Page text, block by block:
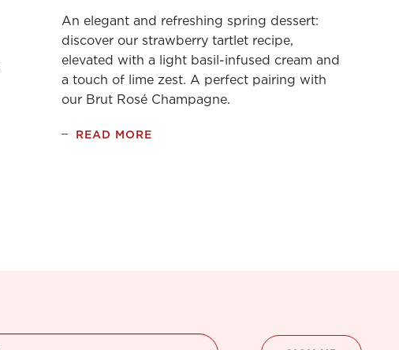
An elegant and refreshing spring dessert:
discover our strawberry tartlet recipe,
elevated with a light basil-infused cream and
a touch of lime zest. A perfect pairing with
our Brut Rosé Champagne.
READ MORE